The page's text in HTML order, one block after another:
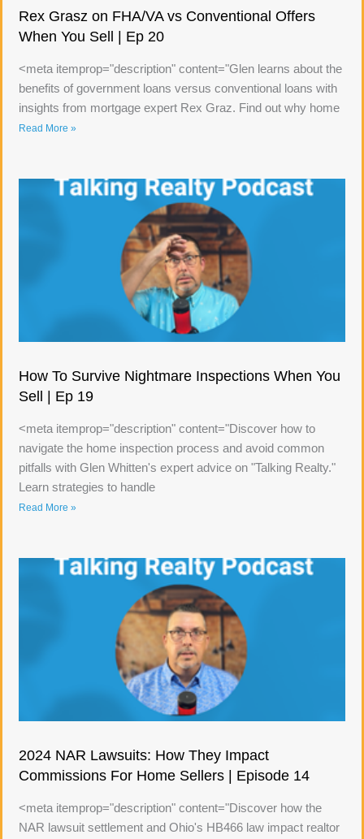
Rex Grasz on FHA/VA vs Conventional Offers
When You Sell | Ep 20
<meta itemprop="description" content="Glen learns about the
benefits of government loans versus conventional loans with
insights from mortgage expert Rex Graz. Find out why home
Read More »
How To Survive Nightmare Inspections When You
Sell | Ep 19
<meta itemprop="description" content="Discover how to
navigate the home inspection process and avoid common
pitfalls with Glen Whitten's expert advice on "Talking Realty."
Learn strategies to handle
Read More »
2024 NAR Lawsuits: How They Impact
Commissions For Home Sellers | Episode 14
<meta itemprop="description" content="Discover how the
NAR lawsuit settlement and Ohio's HB466 law impact realtor